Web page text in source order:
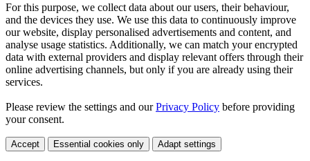
For this purpose, we collect data about our users, their behaviour,
and the devices they use. We use this data to continuously improve
our website, display personalised advertisements and content, and
analyse usage statistics. Additionally, we can match your encrypted
data with external providers and display relevant offers through their
online advertising channels, but only if you are already using their
services.
Please review the settings and ourPrivacy Policy before providing
your consent.
Accept Essential cookies only Adapt settings